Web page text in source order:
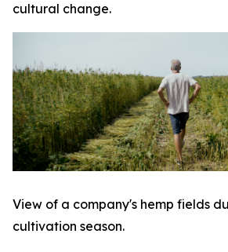
cultural change.
View of a company's hemp fields
cultivation season.